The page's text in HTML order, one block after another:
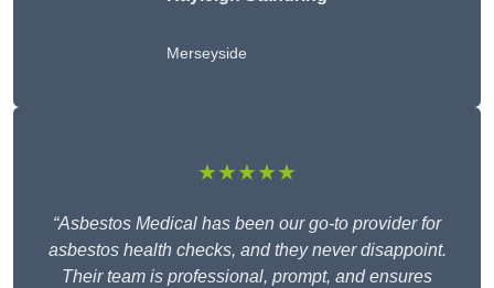
Merseyside
★★★★★
“Asbestos Medical has been our go-to provider for
asbestos health checks, and they never disappoint.
Their team is professional, prompt, and ensures